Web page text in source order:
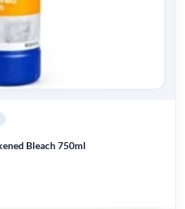
Bleach 750ml